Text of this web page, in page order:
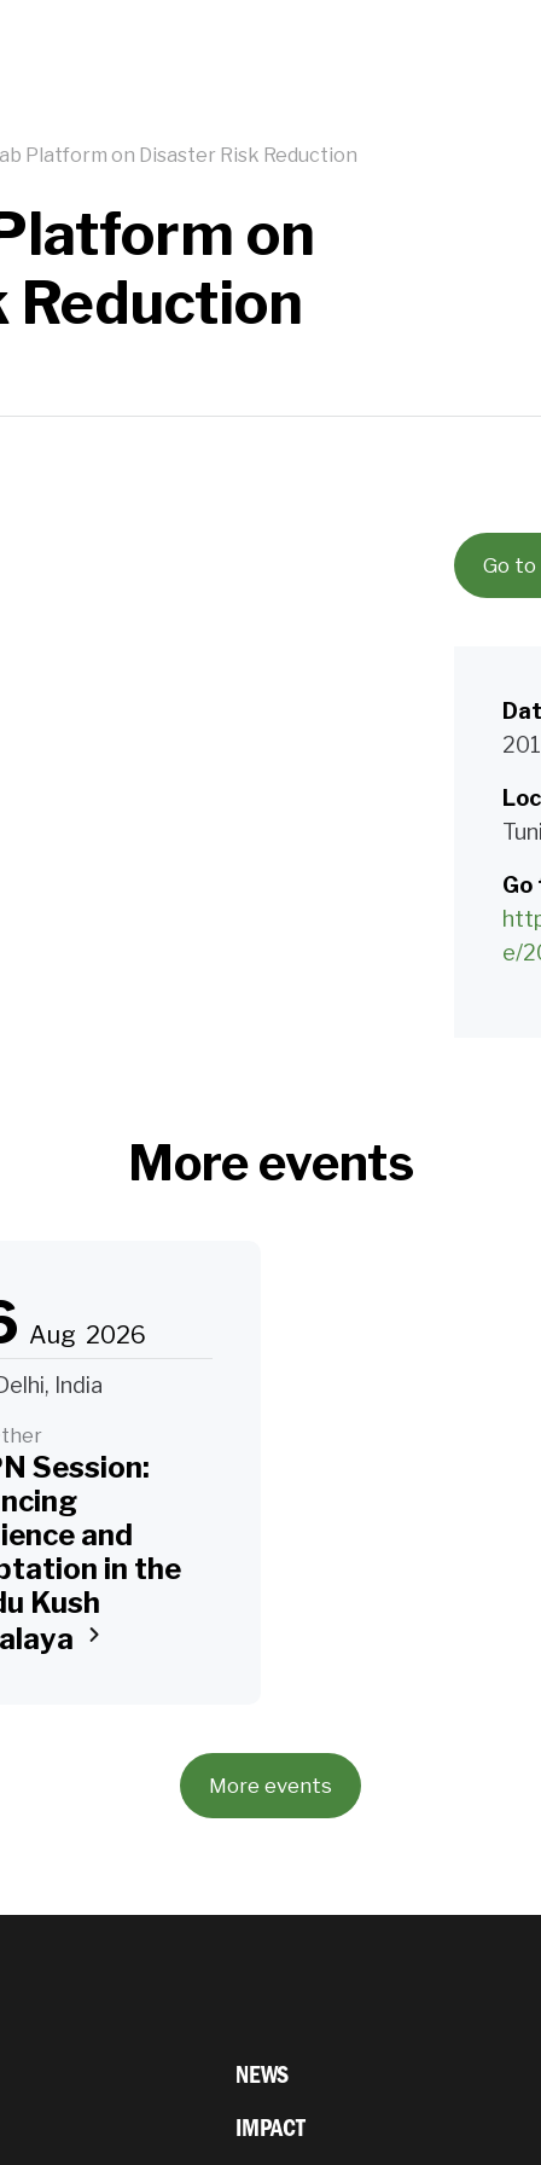
Platform on Disaster Risk Reduction
on
Reduction
Go
Go
e/
More events
Aug 2026
India
Session:
and
in the
Kush
More events
NEWS
IMPACT